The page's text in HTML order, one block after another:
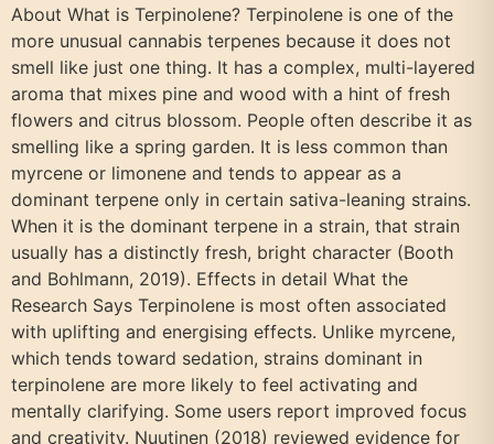
About What is Terpinolene? Terpinolene is one of the
more unusual cannabis terpenes because it does not
smell like just one thing. It has a complex, multi-layered
aroma that mixes pine and wood with a hint of fresh
flowers and citrus blossom. People often describe it as
smelling like a spring garden. It is less common than
myrcene or limonene and tends to appear as a
dominant terpene only in certain sativa-leaning strains.
When it is the dominant terpene in a strain, that strain
usually has a distinctly fresh, bright character (Booth
and Bohlmann, 2019). Effects in detail What the
Research Says Terpinolene is most often associated
with uplifting and energising effects. Unlike myrcene,
which tends toward sedation, strains dominant in
terpinolene are more likely to feel activating and
mentally clarifying. Some users report improved focus
and creativity. Nuutinen (2018) reviewed evidence for